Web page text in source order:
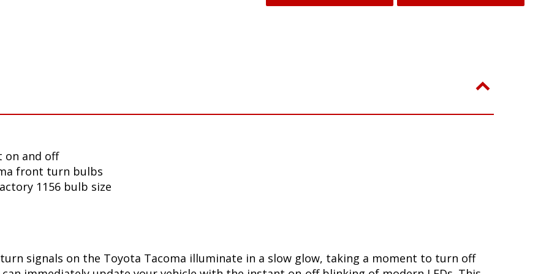
on and off
front turn bulbs
1156 bulb size
signals on the Toyota Tacoma illuminate in a slow glow, taking a moment to turn off